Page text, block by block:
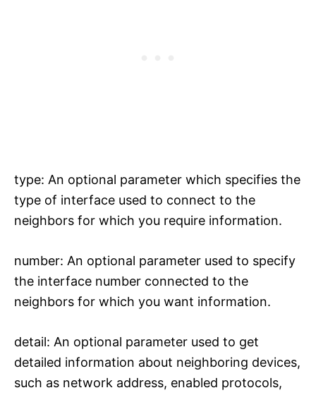
type: An optional parameter which specifies the
type of interface used to connect to the
neighbors for which you require information.
number: An optional parameter used to specify
the interface number connected to the
neighbors for which you want information.
detail: An optional parameter used to get
detailed information about neighboring devices,
such as network address, enabled protocols,